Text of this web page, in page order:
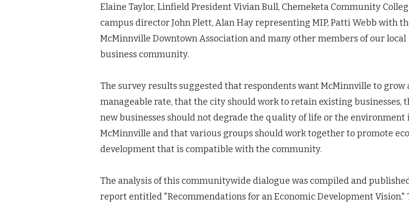
Elaine Taylor, Linfield President Vivian Bull, Chemeketa Community
campus director John Plett, Alan Hay representing MIP, Patti Webb with
McMinnville Downtown Association and many other members of our local
business community.
The survey results suggested that respondents want McMinnville to grow
manageable rate, that the city should work to retain existing businesses,
new businesses should not degrade the quality of life or the environment
McMinnville and that various groups should work together to promote
development that is compatible with the community.
The analysis of this communitywide dialogue was compiled and
report entitled "Recommendations for an Economic Development Vision."